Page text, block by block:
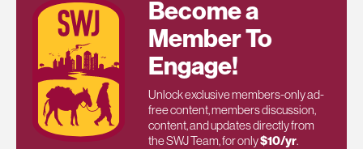
Become a
Member To
Engage!
Unlock exclusive members-only ad-
free content, members discussion,
content, and updates directly from
the SWJ Team, for only$10/yr.